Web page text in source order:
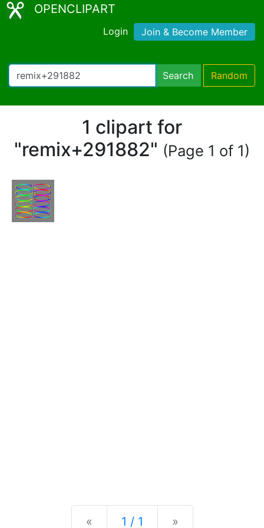
OPENCLIPART
Login Join & Become Member
Search Random
1 clipart for
"remix+291882" (Page 1 of 1)
« Previous
1 / 1 »